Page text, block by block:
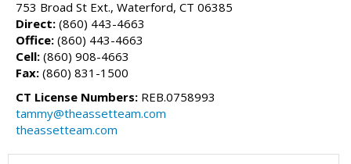
753 Broad St Ext., Waterford, CT 06385
Direct: (860) 443-4663
Office: (860) 443-4663
Cell: (860) 908-4663
Fax: (860) 831-1500
CT License Numbers: REB.0758993
tammy@theassetteam.com
theassetteam.com